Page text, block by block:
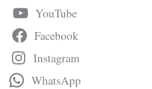
YouTube
Facebook
Instagram
WhatsApp